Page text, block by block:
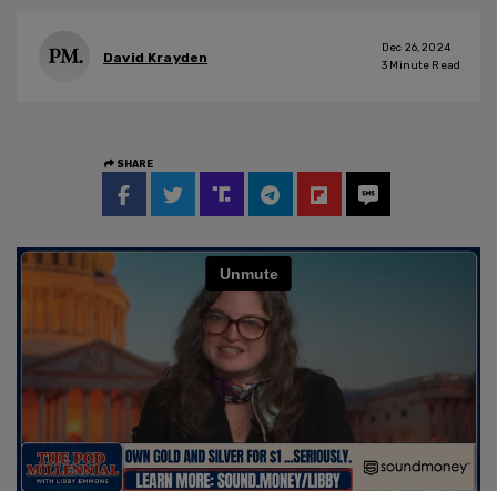
David Krayden
Dec 26, 2024
3 Minute Read
SHARE